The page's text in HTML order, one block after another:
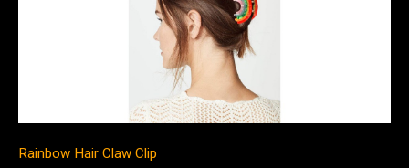
Rainbow Hair Claw Clip